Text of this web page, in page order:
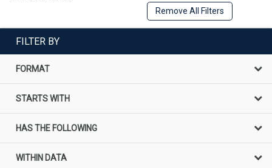
Remove All Filters
FILTER BY
FORMAT
STARTS WITH
HAS THE FOLLOWING
WITHIN DATA